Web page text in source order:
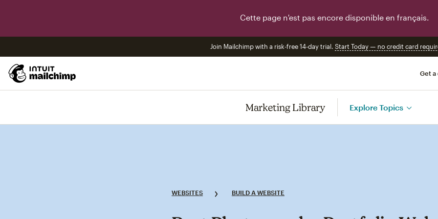
Cette page n'est pas encore disponible en français.
Join Mailchimp with a risk-free 14-day trial. Start Today — no credit card
Get a
Marketing Library Explore Topics
WEBSITES BUILD A WEBSITE